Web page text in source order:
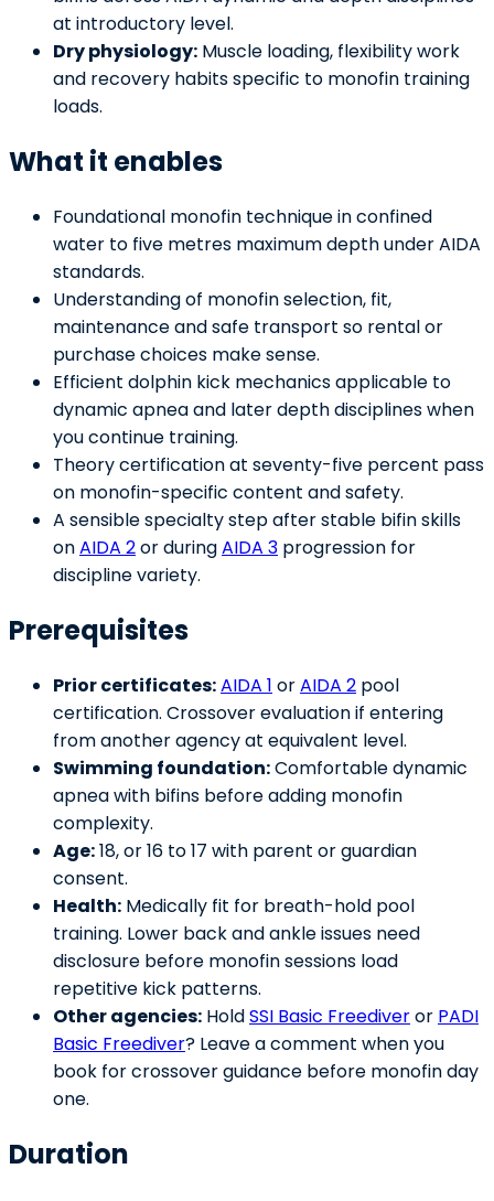
at introductory level.
Dry physiology: Muscle loading, flexibility work
and recovery habits specific to monofin training
loads.
What it enables
Foundational monofin technique in confined
water to five metres maximum depth under AIDA
standards.
Understanding of monofin selection, fit,
maintenance and safe transport so rental or
purchase choices make sense.
Efficient dolphin kick mechanics applicable to
dynamic apnea and later depth disciplines when
you continue training.
Theory certification at seventy-five percent pass
on monofin-specific content and safety.
A sensible specialty step after stable bifin skills
onAIDA 2or duringAIDA 3 progression for
discipline variety.
Prerequisites
Prior certificates:AIDA 1 orAIDA 2 pool
certification. Crossover evaluation if entering
from another agency at equivalent level.
Swimming foundation:Comfortable dynamic
apnea with bifins before adding monofin
complexity.
Age:18, or 16 to 17 with parent or guardian
consent.
Health: Medically fit for breath-hold pool
training. Lower back and ankle issues need
disclosure before monofin sessions load
repetitive kick patterns.
Other agencies: HoldSSI Basic Freediveror PADI
Basic Freediver? Leave a comment when you
book for crossover guidance before monofin day
one.
Duration